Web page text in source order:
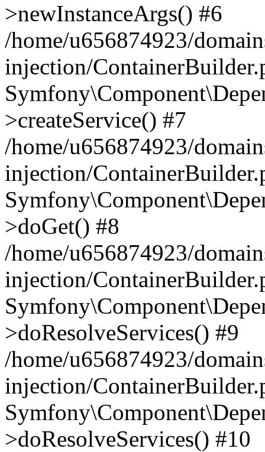
>newInstanceArgs() #6
/home/u656874923/
injection/
>createService() #7
/home/u656874923/
injection/
>doGet() #8
/home/u656874923/
injection/
>doResolveServices() #9
/home/u656874923/
injection/
>doResolveServices() #10